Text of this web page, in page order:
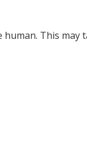
This may